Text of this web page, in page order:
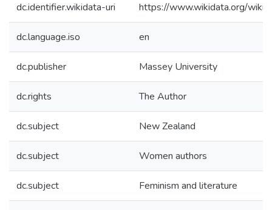
dc.identifier.wikidata-uri https://www.wikidata.org/
dc.language.iso en
dc.publisher Massey University
dc.rights The Author
dc.subject New Zealand
dc.subject Women authors
dc.subject Feminism and literature